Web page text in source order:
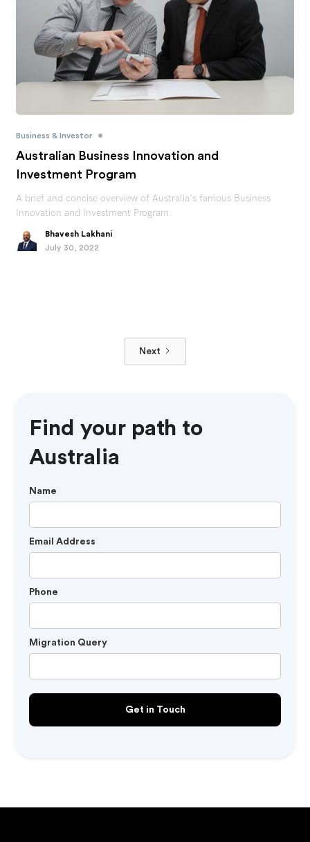
Business & Investor •
Australian Business Innovation and
Investment Program
A brief and concise overview of Australia's famous Business
Innovation and Investment Program.
Bhavesh Lakhani
July 30, 2022
Next
Find your path to
Australia
Name
Email Address
Phone
Migration Query